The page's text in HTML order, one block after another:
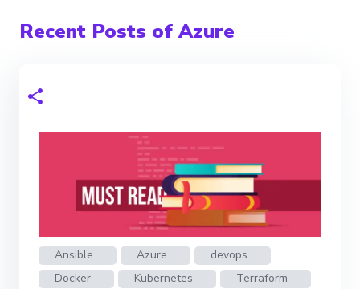
Recent Posts of Azure
Ansible Azure
devops
Docker
Kubernetes
Terraform